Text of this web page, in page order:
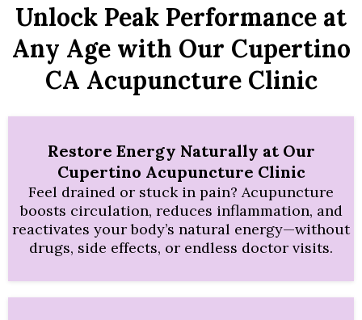
Unlock Peak Performance at
Any Age with Our Cupertino
CA Acupuncture Clinic
Restore Energy Naturally at Our
Cupertino Acupuncture Clinic
Feel drained or stuck in pain? Acupuncture
boosts circulation, reduces inflammation, and
reactivates your body’s natural energy—without
drugs, side effects, or endless doctor visits.